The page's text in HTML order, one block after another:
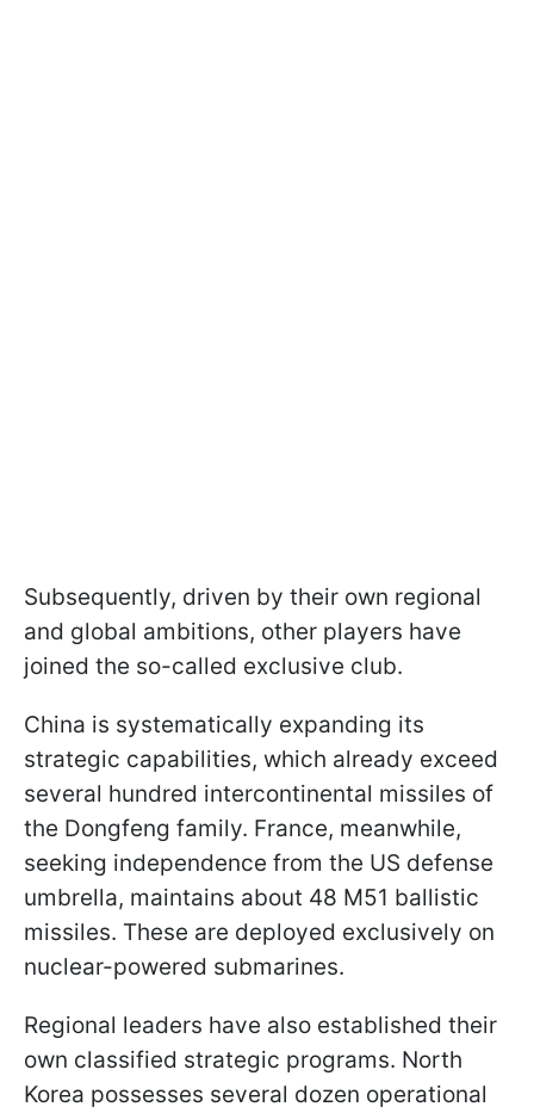
Subsequently, driven by their own regional
and global ambitions, other players have
joined the so-called exclusive club.
China is systematically expanding its
strategic capabilities, which already exceed
several hundred intercontinental missiles of
the Dongfeng family. France, meanwhile,
seeking independence from the US defense
umbrella, maintains about 48 M51 ballistic
missiles. These are deployed exclusively on
nuclear-powered submarines.
Regional leaders have also established their
own classified strategic programs. North
Korea possesses several dozen operational